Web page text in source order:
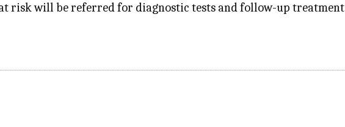
risk will be referred for diagnostic tests and follow-up treatment